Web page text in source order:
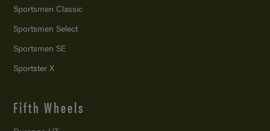
Sportsmen Classic
Sportsmen Select
Sportsmen SE
Sportster X
Fifth Wheels